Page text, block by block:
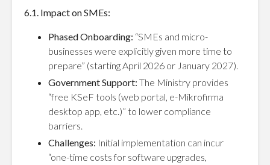
6.1. Impact on SMEs:
Phased Onboarding: “SMEs and micro-
businesses were explicitly given more time to
prepare” (starting April 2026 or January 2027).
Government Support: The Ministry provides
“free KSeF tools (web portal, e-Mikrofirma
desktop app, etc.)” to lower compliance
barriers.
Challenges: Initial implementation can incur
“one-time costs for software upgrades,